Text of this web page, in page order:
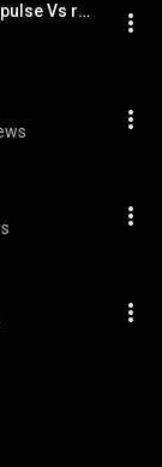
Sheila B Devotion   Spacer young pulse Vs ramon&pedro 2021 Extended remix